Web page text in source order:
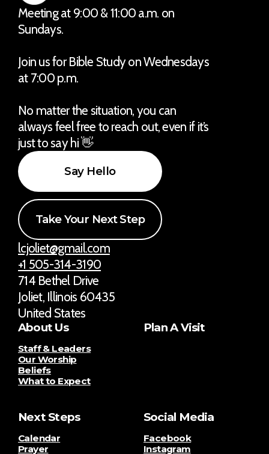
Meeting at 9:00 & 11:00 a.m. on
Sundays.
Join us for Bible Study on Wednesdays
at 7:00 p.m.
No matter the situation, you can
always feel free to reach out, even if it’s
just to say hi 👋
Say Hello
Take Your Next Step
lcjoliet@gmail.com
+1 505-314-3190
714 Bethel Drive
Joliet, Illinois 60435
United States
About Us
Staff & Leaders
Our Worship
Beliefs
What to Expect
Plan A Visit
Next Steps
Calendar
Prayer
Social Media
Facebook
Instagram